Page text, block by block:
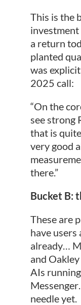
This is the
a return
planted
was
2025 call:
“On the
see strong
that is
very good
there.”
Bucket B:
These are
have users
already…
and
AIs
needle yet.